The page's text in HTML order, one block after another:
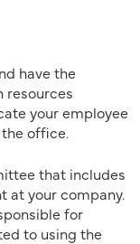
have the
resources
your employee
office.
that includes
at your company.
for
to using the